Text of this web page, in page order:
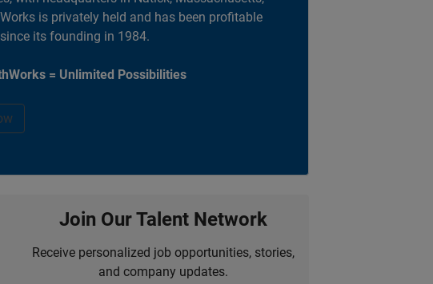
is privately held and has been profitable
its founding in 1984.
= Unlimited Possibilities
Join Our Talent Network
Receive personalized job opportunities, stories,
and company updates.